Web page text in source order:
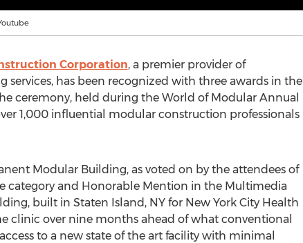
Corporation, a premier provider of
has been recognized with three awards in the
ceremony, held during the World of Modular Annual
1,000 influential modular construction professionals
Modular Building, as voted on by the attendees of
category and Honorable Mention in the Multimedia
built in Staten Island, NYfor New York City Health
clinic over nine months ahead of what conventional
to a new state of the art facility with minimal